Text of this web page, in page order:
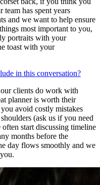
has spent years
and we want to help ensure
most important to you,
portraits with your
toast with your
in this conversation?
clients do work with
planner is worth their
avoid costly mistakes
(ask us if you need
start discussing timeline
months before the
day flows smoothly and we